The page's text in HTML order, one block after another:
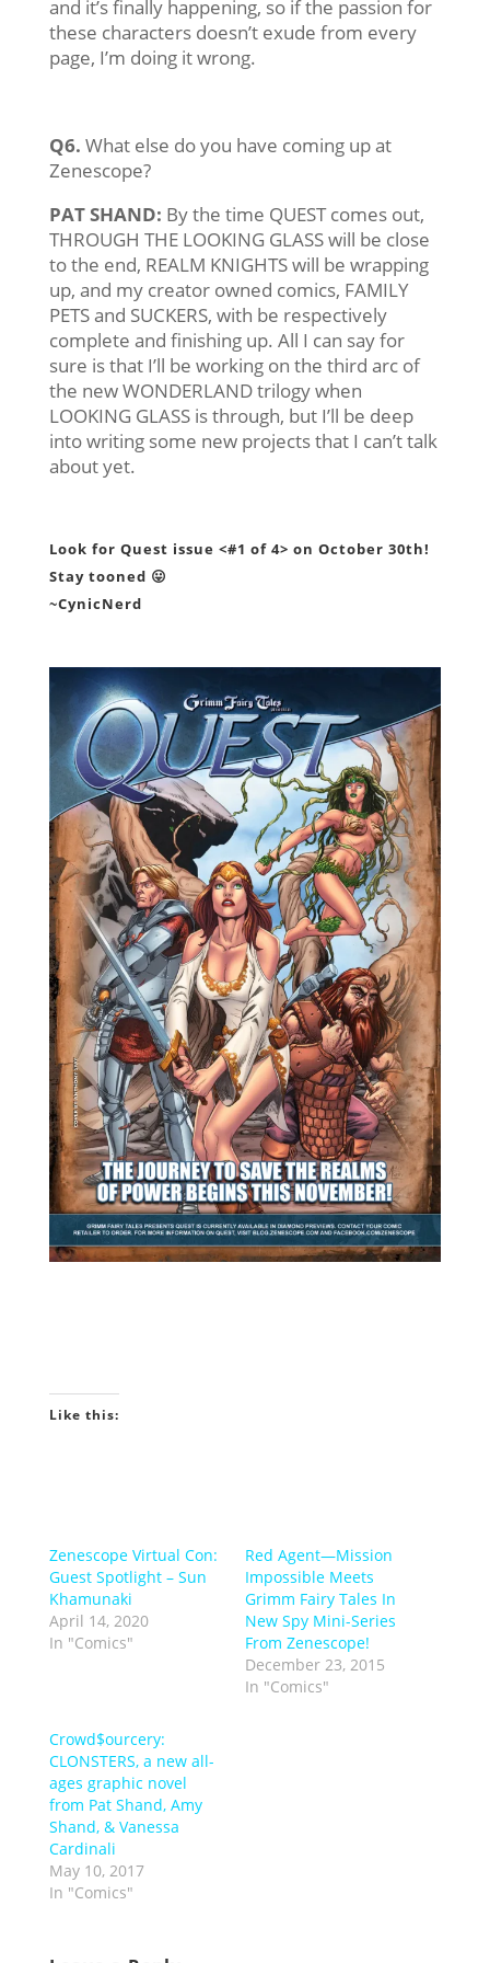
and it’s finally happening, so if the passion for
these characters doesn’t exude from every
page, I’m doing it wrong.
Q6. What else do you have coming up at
Zenescope?
PAT SHAND: By the time QUEST comes out,
THROUGH THE LOOKING GLASS will be close
to the end, REALM KNIGHTS will be wrapping
up, and my creator owned comics, FAMILY
PETS and SUCKERS, with be respectively
complete and finishing up. All I can say for
sure is that I’ll be working on the third arc of
the new WONDERLAND trilogy when
LOOKING GLASS is through, but I’ll be deep
into writing some new projects that I can’t talk
about yet.
Look for Quest issue <#1 of 4> on October 30th!
Stay tooned 😛
~CynicNerd
Like this:
Zenescope Virtual Con:
Guest Spotlight – Sun
Khamunaki
April 14, 2020
In "Comics"
Red Agent—Mission
Impossible Meets
Grimm Fairy Tales In
New Spy Mini-Series
From Zenescope!
December 23, 2015
In "Comics"
Crowd$ourcery:
CLONSTERS, a new all-
ages graphic novel
from Pat Shand, Amy
Shand, & Vanessa
Cardinali
May 10, 2017
In "Comics"